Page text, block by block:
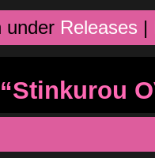
under Releases |